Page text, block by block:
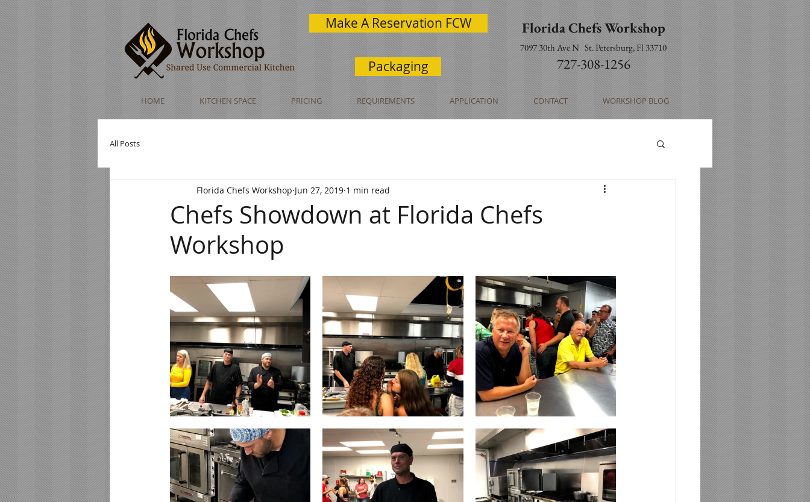
Make A Reservation FCW
Packaging
Florida Chefs Workshop
7097 30th Ave NSt. Petersburg, Fl 33710
727-308-1256
HOME KITCHEN SPACE PRICING REQUIREMENTS APPLICATION CONTACT WORKSHOP BLOG
All Posts
Chefs Showdown at Florida Chefs
Workshop
Florida Chefs Workshop Jun 27, 2019 1 min read